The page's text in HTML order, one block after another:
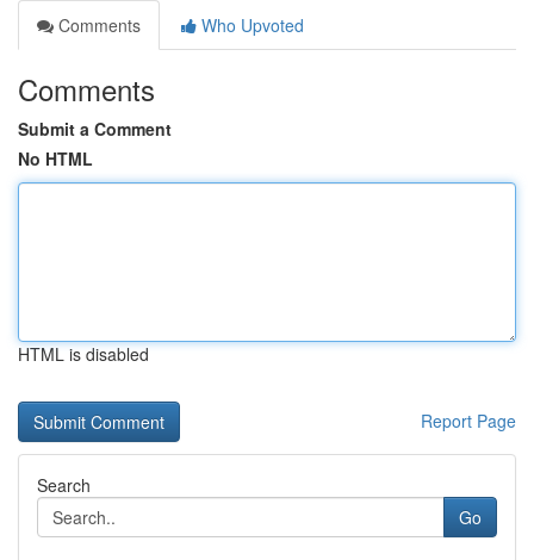
Comments
Who Upvoted
Comments
Submit a Comment
No HTML
HTML is disabled
Report Page
Search
Go